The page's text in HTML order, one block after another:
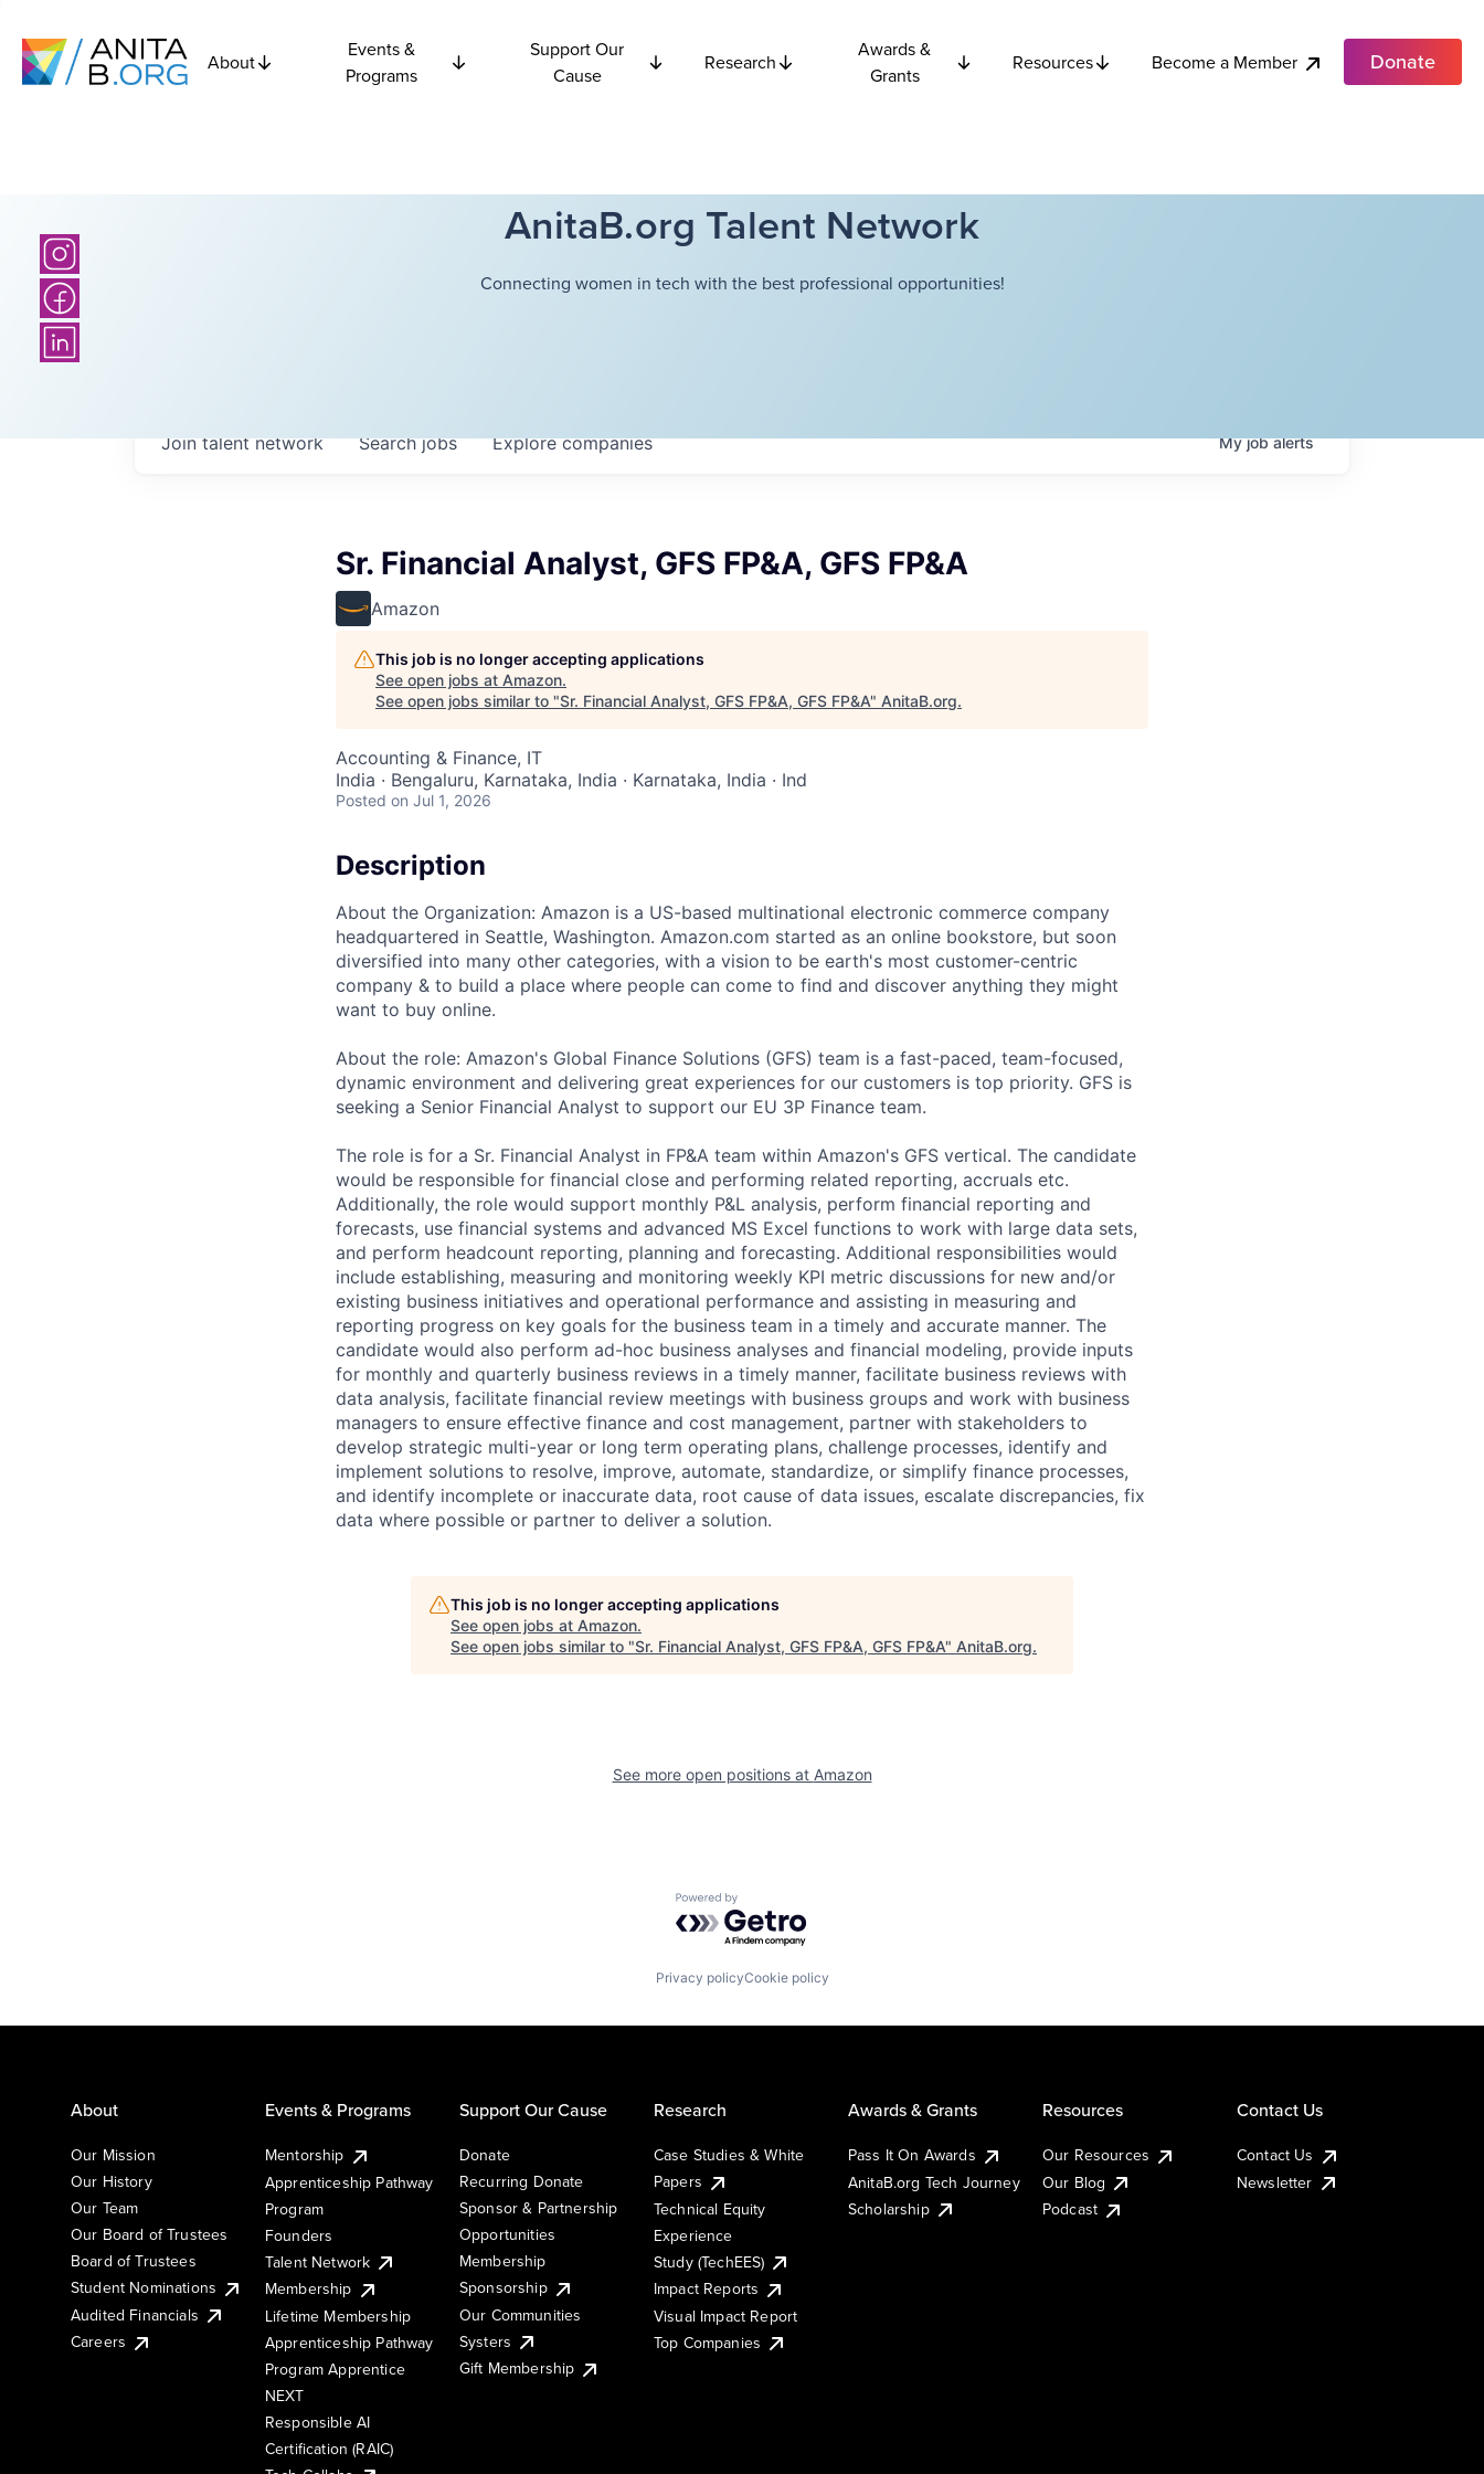
About
Events &
Programs
Support Our
Cause
Research
Awards &
Grants
Resources Become a Member Donate
AnitaB.org Talent Network
Connecting women in tech with the best professional opportunities!
Searchjobs Explorecompanies
Join talent network Myjobalerts
Sr. Financial Analyst, GFS FP&A, GFS FP&A
Amazon
This job is no longer accepting applications
See open jobs at Amazon.
See open jobs similar to "Sr. Financial Analyst, GFS FP&A, GFS FP&A" AnitaB.org.
Accounting & Finance, IT
India · Bengaluru, Karnataka, India · Karnataka, India · Ind
Posted on Jul 1, 2026
Description
About the Organization: Amazon is a US-based multinational electronic commerce company
headquartered in Seattle, Washington. Amazon.com started as an online bookstore, but soon
diversified into many other categories, with a vision to be earth's most customer-centric
company & to build a place where people can come to find and discover anything they might
want to buy online.
About the role: Amazon's Global Finance Solutions (GFS) team is a fast-paced, team-focused,
dynamic environment and delivering great experiences for our customers is top priority. GFS is
seeking a Senior Financial Analyst to support our EU 3P Finance team.
The role is for a Sr. Financial Analyst in FP&A team within Amazon's GFS vertical. The candidate
would be responsible for financial close and performing related reporting, accruals etc.
Additionally, the role would support monthly P&L analysis, perform financial reporting and
forecasts, use financial systems and advanced MS Excel functions to work with large data sets,
and perform headcount reporting, planning and forecasting. Additional responsibilities would
include establishing, measuring and monitoring weekly KPI metric discussions for new and/or
existing business initiatives and operational performance and assisting in measuring and
reporting progress on key goals for the business team in a timely and accurate manner. The
candidate would also perform ad-hoc business analyses and financial modeling, provide inputs
for monthly and quarterly business reviews in a timely manner, facilitate business reviews with
data analysis, facilitate financial review meetings with business groups and work with business
managers to ensure effective finance and cost management, partner with stakeholders to
develop strategic multi-year or long term operating plans, challenge processes, identify and
implement solutions to resolve, improve, automate, standardize, or simplify finance processes,
and identify incomplete or inaccurate data, root cause of data issues, escalate discrepancies, fix
data where possible or partner to deliver a solution.
This job is no longer accepting applications
See open jobs at Amazon.
See open jobs similar to "Sr. Financial Analyst, GFS FP&A, GFS FP&A" AnitaB.org.
See more open positions at Amazon
Powered by Getro.com
Privacy policyCookie policy
About
Our Mission
Our History
Our Team
Our Board of Trustees
Board of Trustees
Student Nominations
Audited Financials
Careers
Events & Programs
Mentorship
Apprenticeship Pathway
Program
Founders
Talent Network
Membership
Lifetime Membership
Apprenticeship Pathway
Program Apprentice
NEXT
Responsible AI
Certification (RAIC)
Support Our Cause
Donate
Recurring Donate
Sponsor & Partnership
Opportunities
Membership
Sponsorship
Our Communities
Systers
Gift Membership
Research
Case Studies & White
Papers
Technical Equity
Experience
Study (TechEES)
Impact Reports
Visual Impact Report
Top Companies
Awards & Grants
Pass It On Awards
AnitaB.org Tech Journey
Scholarship
Resources
Our Resources
Our Blog
Podcast
Contact Us
Contact Us
Newsletter